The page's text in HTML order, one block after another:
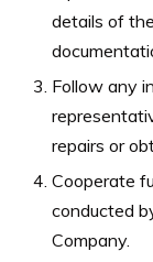
details of
Follow any
repairs or
Cooperate
conducted
Company.